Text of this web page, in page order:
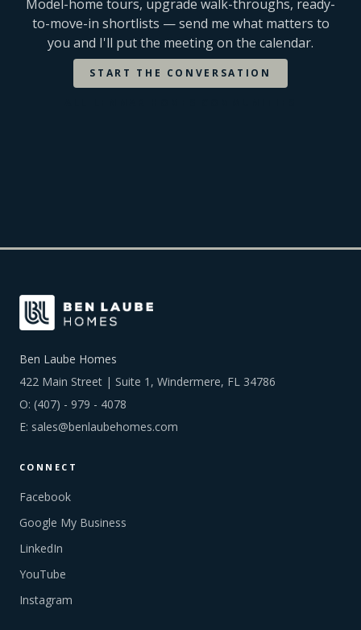
Model-home tours, upgrade walk-throughs, ready-
to-move-in shortlists — send me what matters to
you and I'll put the meeting on the calendar.
START THE CONVERSATION
Ben Laube Homes
422 Main Street | Suite 1, Windermere, FL 34786
O: (407) - 979 - 4078
E: sales@benlaubehomes.com
CONNECT
Facebook
Google My Business
LinkedIn
YouTube
Instagram